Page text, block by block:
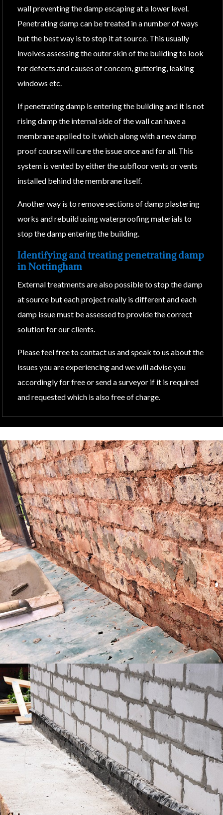
wall preventing the damp escaping at a lower level.
Penetrating damp can be treated in a number of ways
but the best way is to stop it at source. This usually
involves assessing the outer skin of the building to look
for defects and causes of concern, guttering, leaking
windows etc.
If penetrating damp is entering the building and it is not
rising damp the internal side of the wall can have a
membrane applied to it which along with a new damp
proof course will cure the issue once and for all. This
system is vented by either the subfloor vents or vents
installed behind the membrane itself.
Another way is to remove sections of damp plastering
works and rebuild using waterproofing materials to
stop the damp entering the building.
Identifying and treating penetrating damp
in Nottingham
External treatments are also possible to stop the damp
at source but each project really is different and each
damp issue must be assessed to provide the correct
solution for our clients.
Please feel free to contact us and speak to us about the
issues you are experiencing and we will advise you
accordingly for free or send a surveyor if it is required
and requested which is also free of charge.